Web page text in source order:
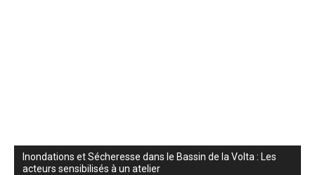
Inondations et Sécheresse dans le Bassin de la Volta : Les
acteurs sensibilisés à un atelier